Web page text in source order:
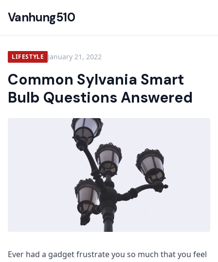
Vanhung510
LIFESTYLE January 21, 2022
Common Sylvania Smart
Bulb Questions Answered
Ever had a gadget frustrate you so much that you feel